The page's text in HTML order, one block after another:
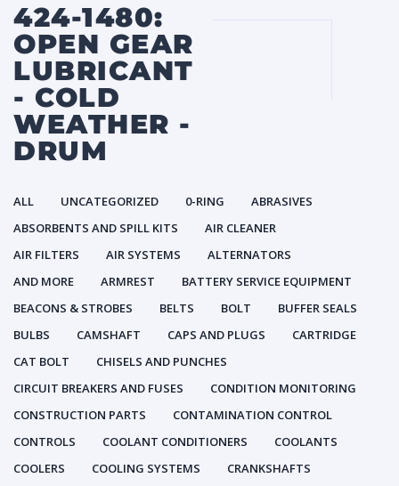
424-1480:
OPEN GEAR
LUBRICANT
- COLD
WEATHER -
DRUM
ALL UNCATEGORIZED 0-RING
ABRASIVES
ABSORBENTS AND SPILL KITS
AIR CLEANER
AIR FILTERS
AIR SYSTEMS
ALTERNATORS
AND MORE
ARMREST
BATTERY SERVICE EQUIPMENT
BEACONS & STROBES
BELTS BOLT
BUFFER SEALS
BULBS
CAMSHAFT CAPS AND PLUGS
CARTRIDGE
CAT BOLT
CHISELS AND PUNCHES
CIRCUIT BREAKERS AND FUSES
CONDITION MONITORING
CONSTRUCTION PARTS
CONTAMINATION CONTROL
CONTROLS
COOLANT CONDITIONERS
COOLANTS
COOLERS
COOLING SYSTEMS
CRANKSHAFTS